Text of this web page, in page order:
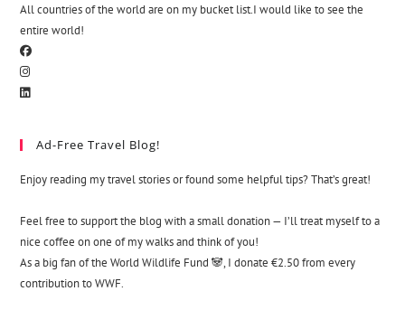
All countries of the world are on my bucket list.I would like to see the
entire world!
Ad-Free Travel Blog!
Enjoy reading my travel stories or found some helpful tips? That’s great!
Feel free to support the blog with a small donation — I’ll treat myself to a
nice coffee on one of my walks and think of you!
As a big fan of the World Wildlife Fund 🐼, I donate €2.50 from every
contribution to WWF.